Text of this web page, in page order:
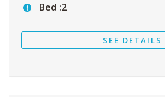
Bed :2
SEE DETAILS